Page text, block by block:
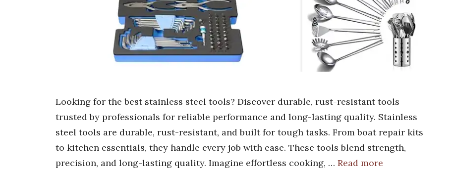
Looking for the best stainless steel tools? Discover durable, rust-resistant tools
trusted by professionals for reliable performance and long-lasting quality. Stainless
steel tools are durable, rust-resistant, and built for tough tasks. From boat repair kits
to kitchen essentials, they handle every job with ease. These tools blend strength,
precision, and long-lasting quality. Imagine effortless cooking, … Read more